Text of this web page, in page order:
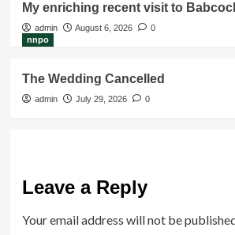
My enriching recent visit to
admin August 6, 2026
0
nnpo
The Wedding Cancelled
admin July 29, 2026 0
Leave a Reply
Your email address will not be